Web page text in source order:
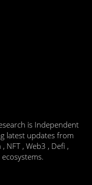
is Independent
latest updates from
NFT , Web3 , Defi ,